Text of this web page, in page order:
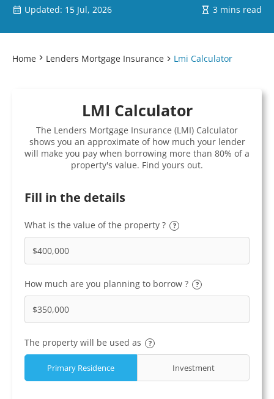
Updated: 15 Jul, 2026 3 mins read
Home Lenders Mortgage Insurance Lmi Calculator
LMI Calculator
The Lenders Mortgage Insurance (LMI) Calculator
shows you an approximate of how much your lender
will make you pay when borrowing more than 80% of a
property's value. Find yours out.
Fill in the details
What is the value of the property ? ?
How much are you planning to borrow ? ?
The property will be used as ?
Primary Residence Investment